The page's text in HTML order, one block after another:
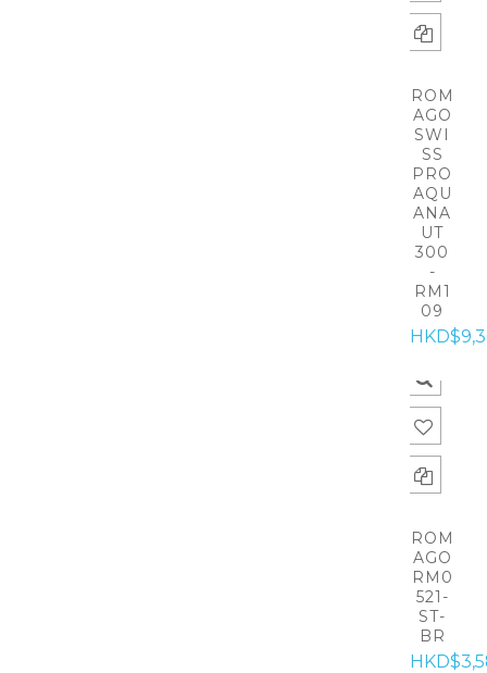
ROM
AGO
SWI
SS
PRO
AQU
ANA
UT
300
-
RM1
09
ROM
AGO
RM0
521-
ST-
BR